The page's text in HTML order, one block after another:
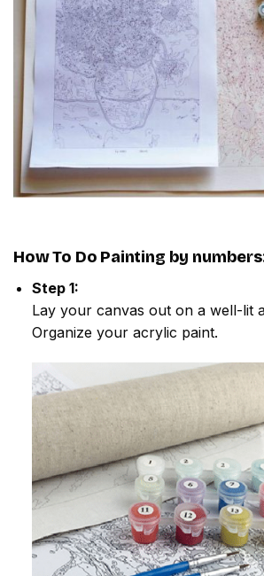
How To Do Painting by numbers
Step 1:
Lay your canvas out on a well-lit
Organize your acrylic paint.